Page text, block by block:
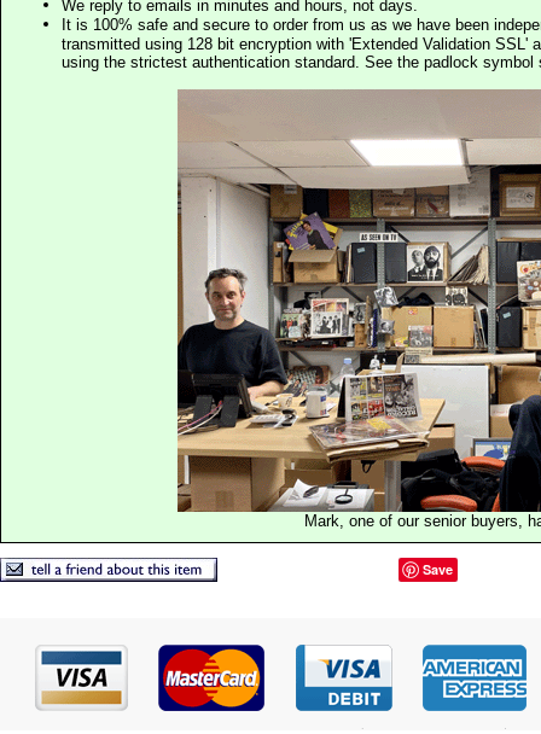
We reply to emails in minutes and hours, not days.
It is 100% safe and secure to order from us as we have been
transmitted using 128 bit encryption with 'Extended Validation SSL'
using the strictest authentication standard. See the padlock
Mark, one of our senior buyers,
Save